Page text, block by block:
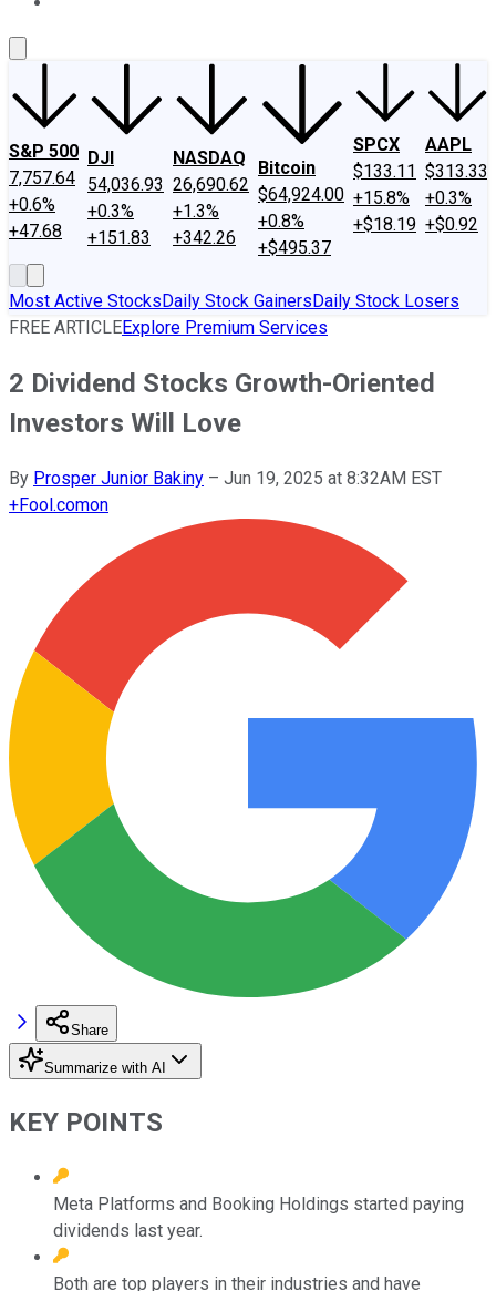
S&P 500
7,757.64
+0.6%
+47.68
DJI
54,036.93
+0.3%
+151.83
NASDAQ
26,690.62
+1.3%
+342.26
Bitcoin
$64,924.00
+0.8%
+$495.37
SPCX
$133.11
+15.8%
+$18.19
AAPL
$313.33
+0.3%
+$0.92
Most Active StocksDaily Stock GainersDaily Stock Losers
FREE ARTICLEExplore Premium Services
2 Dividend Stocks Growth-Oriented
Investors Will Love
By Prosper Junior Bakiny – Jun 19, 2025 at 8:32AM EST
+Fool.comon
Share
Summarize with AI
KEY POINTS
Meta Platforms and Booking Holdings started paying
dividends last year.
Both are top players in their industries and have